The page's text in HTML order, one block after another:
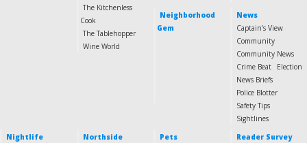
The Kitchenless
Cook
The Tablehopper
Wine World
Neighborhood
Gem
News
Captain’s View
Community
Community News
Crime Beat
Election
News Briefs
Police Blotter
Safety Tips
Sightlines
Nightlife
Northside
Pets
Reader Survey